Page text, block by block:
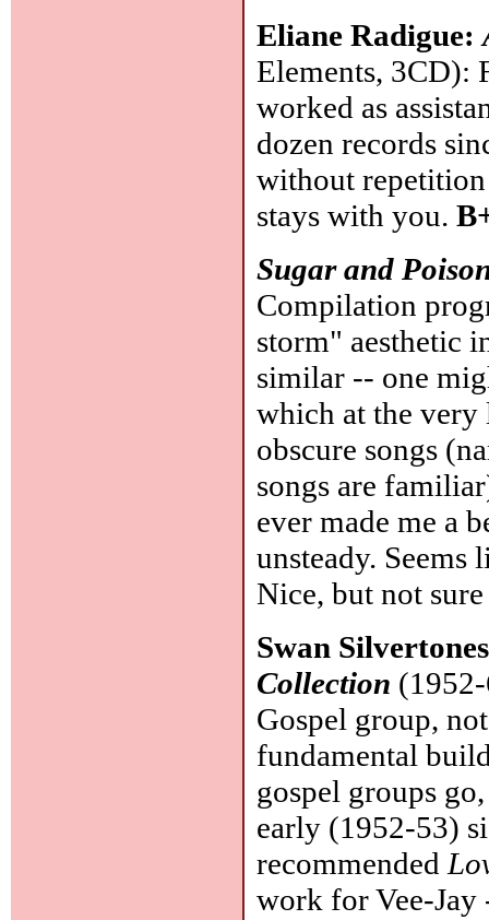
Eliane Radigue:
Elements, 3CD):
worked as
dozen records
without
stays with you.
Sugar and
Compilation
storm" aesthetic
similar -- one
which at the very
obscure songs
songs are
ever made me a
unsteady. Seems
Nice, but not
Swan
Collection
Gospel group,
fundamental
gospel groups
early (1952-53)
recommended
work for Vee-